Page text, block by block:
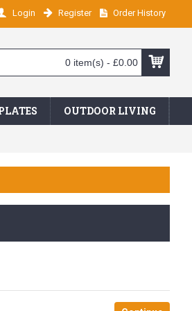
Login Register Order History
0 item(s) - £0.00
OUTDOOR LIVING